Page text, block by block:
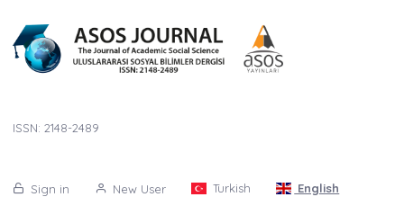
ISSN: 2148-2489
Sign in New User Turkish English